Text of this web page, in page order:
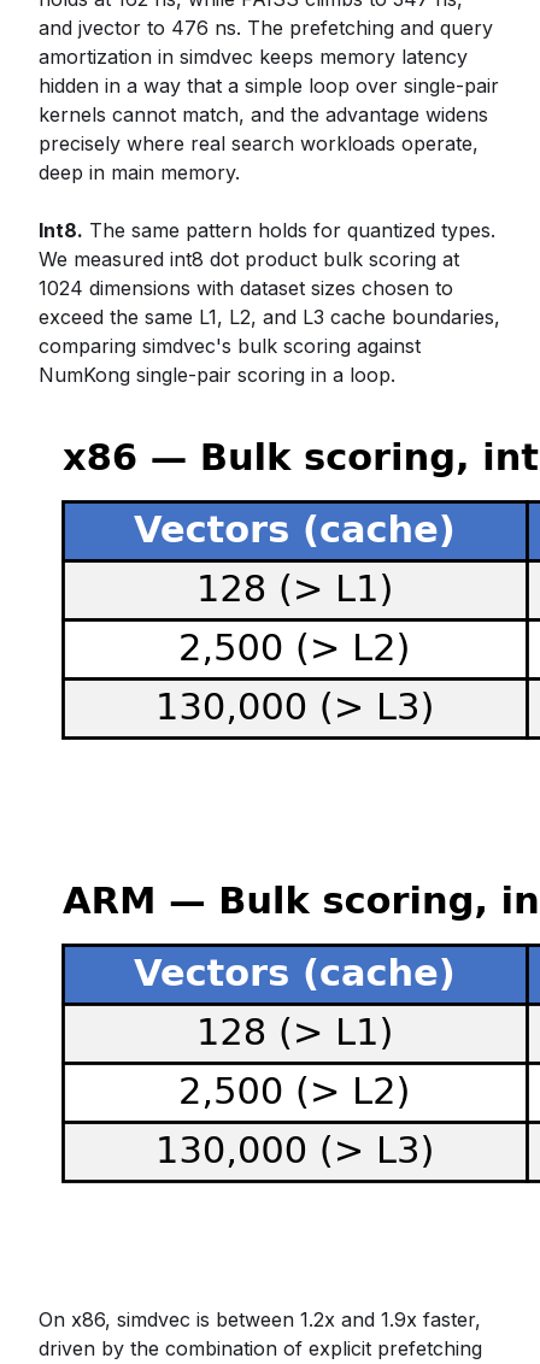
and jvector to 476 ns. The prefetching and query
amortization in simdvec keeps memory latency
hidden in a way that a simple loop over single-pair
kernels cannot match, and the advantage widens
precisely where real search workloads operate,
deep in main memory.
Int8. The same pattern holds for quantized types.
We measured int8 dot product bulk scoring at
1024 dimensions with dataset sizes chosen to
exceed the same L1, L2, and L3 cache boundaries,
comparing simdvec's bulk scoring against
NumKong single-pair scoring in a loop.
On x86, simdvec is between 1.2x and 1.9x faster,
driven by the combination of explicit prefetching